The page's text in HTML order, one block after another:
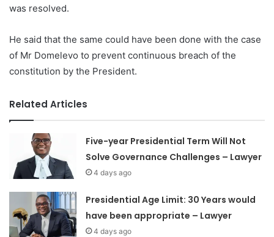
was resolved.
He said that the same could have been done with the case
of Mr Domelevo to prevent continuous breach of the
constitution by the President.
Related Articles
Five-year Presidential Term Will Not
Solve Governance Challenges – Lawyer
4 days ago
Presidential Age Limit: 30 Years would
have been appropriate – Lawyer
4 days ago